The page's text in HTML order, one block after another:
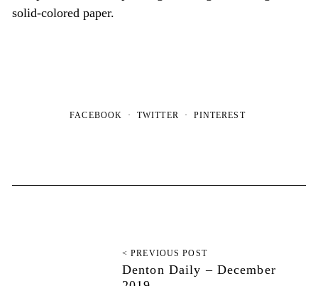
solid-colored paper.
FACEBOOK TWITTER PINTEREST
< PREVIOUS POST
Denton Daily – December